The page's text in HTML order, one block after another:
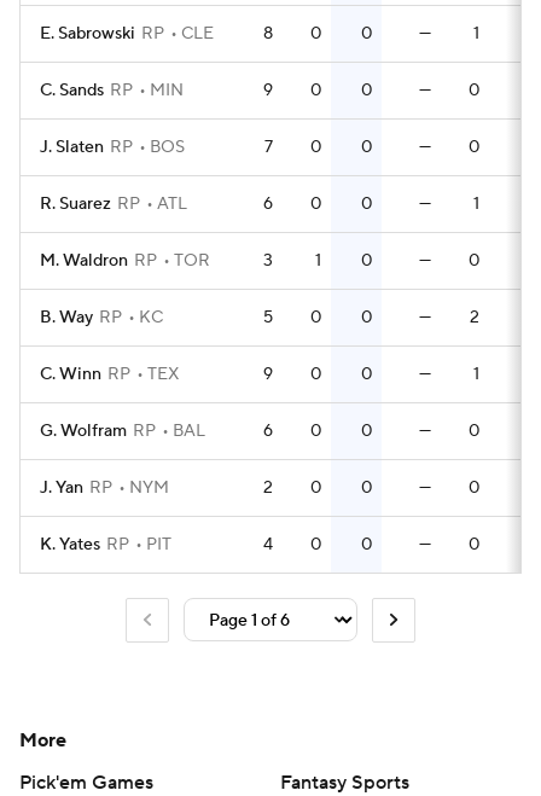
E. Sabrowski RP CLE 8 0 0 — 1
C. Sands RP MIN 9 0 0 — 0
J. Slaten RP BOS 7 0 0 — 0
R. Suarez RP ATL 6 0 0 — 1
M. Waldron RP TOR 3 1 0 — 0
B. Way RP KC 5 0 0 — 2
C. Winn RP TEX 9 0 0 — 1
G. Wolfram RP BAL 6 0 0 — 0
J. Yan RP NYM 2 0 0 — 0
K. Yates RP PIT 4 0 0 — 0
More
Pick'em Games
Fantasy Sports